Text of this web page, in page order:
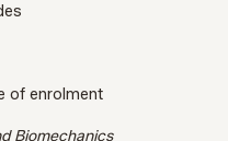
of enrolment
Biomechanics